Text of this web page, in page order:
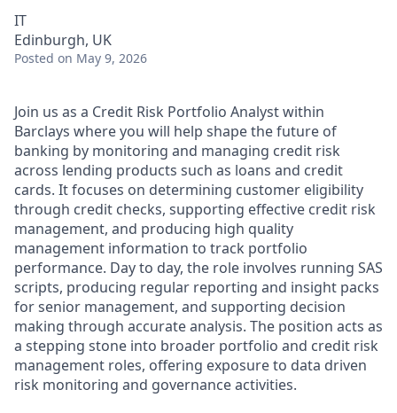
IT
Edinburgh, UK
Posted on May 9, 2026
Join us as a Credit Risk Portfolio Analyst within
Barclays where you will help shape the future of
banking by monitoring and managing credit risk
across lending products such as loans and credit
cards. It focuses on determining customer eligibility
through credit checks, supporting effective credit risk
management, and producing high quality
management information to track portfolio
performance. Day to day, the role involves running SAS
scripts, producing regular reporting and insight packs
for senior management, and supporting decision
making through accurate analysis. The position acts as
a stepping stone into broader portfolio and credit risk
management roles, offering exposure to data driven
risk monitoring and governance activities.